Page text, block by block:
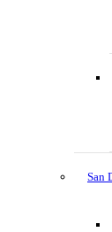
San